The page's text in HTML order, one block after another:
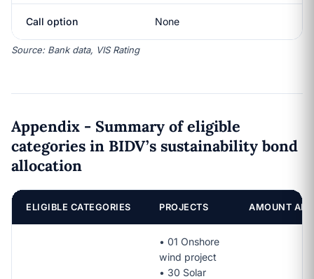
Call option None
Source: Bank data, VIS Rating
Appendix - Summary of eligible
categories in BIDV’s sustainability bond
allocation
ELIGIBLE CATEGORIES PROJECTS AMOUNT
• 01 Onshore
wind project
• 30 Solar